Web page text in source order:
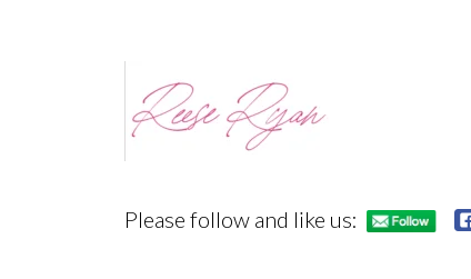
Please follow and like us: